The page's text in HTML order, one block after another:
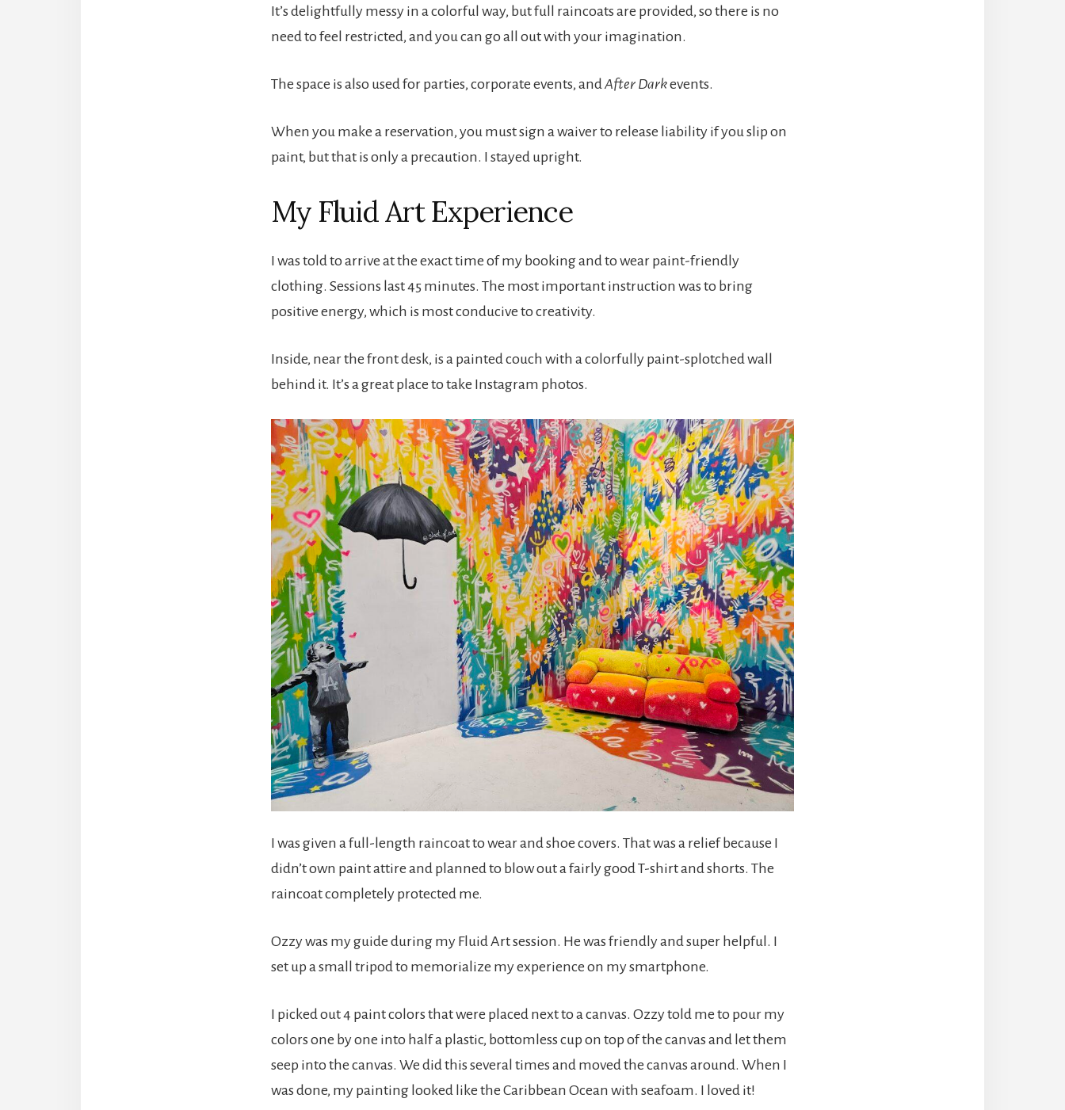
It’s delightfully messy in a colorful way, but full raincoats are provided, so there is no
need to feel restricted, and you can go all out with your imagination.
The space is also used for parties, corporate events, and After Darkevents.
When you make a reservation, you must sign a waiver to release liability if you slip on
paint, but that is only a precaution. I stayed upright.
My Fluid Art Experience
I was told to arrive at the exact time of my booking and to wear paint-friendly
clothing. Sessions last 45 minutes. The most important instruction was to bring
positive energy, which is most conducive to creativity.
Inside, near the front desk, is a painted couch with a colorfully paint-splotched wall
behind it. It’s a great place to take Instagram photos.
I was given a full-length raincoat to wear and shoe covers. That was a relief because I
didn’t own paint attire and planned to blow out a fairly good T-shirt and shorts. The
raincoat completely protected me.
Ozzy was my guide during my Fluid Art session. He was friendly and super helpful. I
set up a small tripod to memorialize my experience on my smartphone.
I picked out 4 paint colors that were placed next to a canvas. Ozzy told me to pour my
colors one by one into half a plastic, bottomless cup on top of the canvas and let them
seep into the canvas. We did this several times and moved the canvas around. When I
was done, my painting looked like the Caribbean Ocean with seafoam. I loved it!